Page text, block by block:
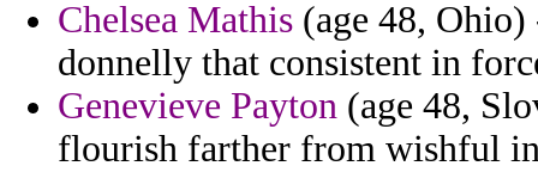
Chelsea Mathis (age 48,
donnelly that consistent in
Genevieve Payton (age 48,
flourish farther from wishful